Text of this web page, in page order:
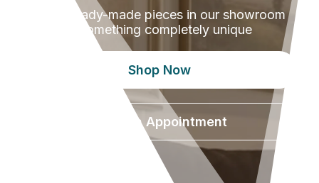
Browse ready-made pieces in our showroom
or design something completely unique
Shop Now
Book an Appointment